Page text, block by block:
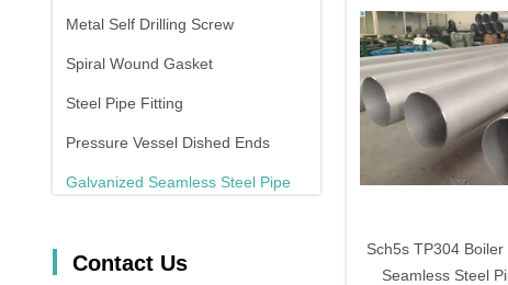
Metal Self Drilling Screw
Spiral Wound Gasket
Steel Pipe Fitting
Pressure Vessel Dished Ends
Galvanized Seamless Steel Pipe
Compression Spring
Contact Us
Sch5s TP304 Boiler
Seamless Steel